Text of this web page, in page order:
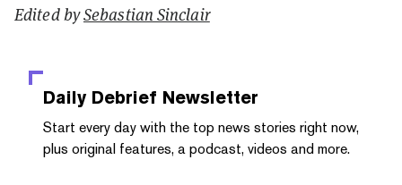
Edited bySebastian Sinclair
Daily Debrief Newsletter
Start every day with the top news stories right now,
plus original features, a podcast, videos and more.